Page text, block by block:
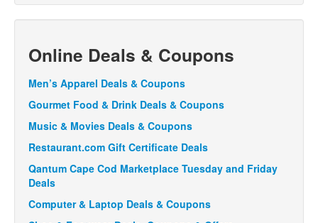
Online Deals & Coupons
Men’s Apparel Deals & Coupons
Gourmet Food & Drink Deals & Coupons
Music & Movies Deals & Coupons
Restaurant.com Gift Certificate Deals
Qantum Cape Cod Marketplace Tuesday and Friday
Deals
Computer & Laptop Deals & Coupons